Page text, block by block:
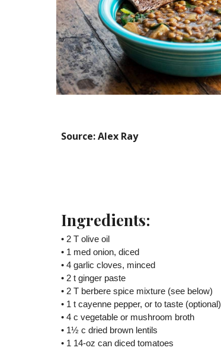
Source: Alex Ray
Ingredients:
• 2 T olive oil
• 1 med onion, diced
• 4 garlic cloves, minced
• 2 t ginger paste
• 2 T berbere spice mixture (see below)
• 1 t cayenne pepper, or to taste (optional)
• 4 c vegetable or mushroom broth
• 1½ c dried brown lentils
• 1 14-oz can diced tomatoes